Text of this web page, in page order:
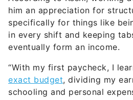
him an appreciation for
specifically for things like
in every shift and keeping
eventually form an income.
“With my first paycheck, I
exact budget, dividing my
schooling and personal